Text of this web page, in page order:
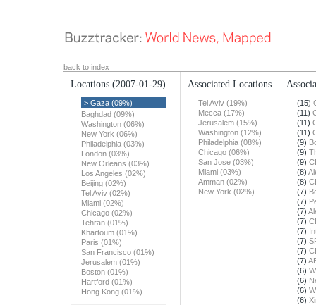
back to index
Locations (2007-01-29)
> Gaza (09%)
Baghdad (09%)
Washington (06%)
New York (06%)
Philadelphia (03%)
London (03%)
New Orleans (03%)
Los Angeles (02%)
Beijing (02%)
Tel Aviv (02%)
Miami (02%)
Chicago (02%)
Tehran (01%)
Khartoum (01%)
Paris (01%)
San Francisco (01%)
Jerusalem (01%)
Boston (01%)
Hartford (01%)
Hong Kong (01%)
Associated Locations
Tel Aviv (19%)
Mecca (17%)
Jerusalem (15%)
Washington (12%)
Philadelphia (08%)
Chicago (06%)
San Jose (03%)
Miami (03%)
Amman (02%)
New York (02%)
(15)
(11)
(11)
(11)
(9)
(9)
(9)
(8)
(8)
(7)
(7)
(7)
(7)
(7)
(7)
(7)
(7)
(6)
(6)
(6)
(6)